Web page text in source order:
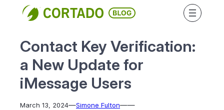
Contact Key Verification:
a New Update for
iMessage Users
March 13, 2024—Simone Fulton——